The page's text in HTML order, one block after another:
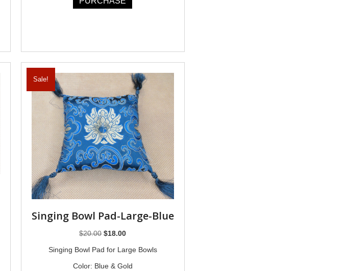
Sale!
Singing Bowl Pad-Large-Blue
$20.00 Original
$20.00.
$18.00Current
is:
$18.00.
Singing Bowl Pad for Large Bowls
Color: Blue & Gold